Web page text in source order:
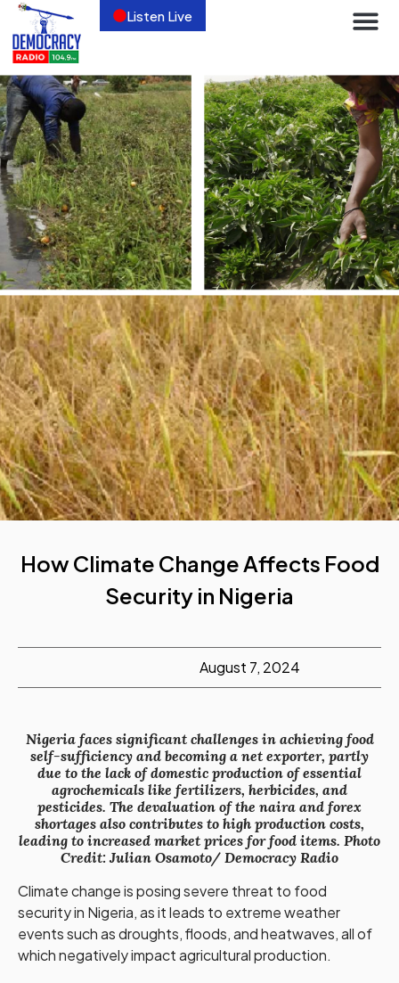
Listen Live
How Climate Change Affects Food
Security in Nigeria
August 7, 2024
Nigeria faces significant challenges in achieving food
self-sufficiency and becoming a net exporter, partly
due to the lack of domestic production of essential
agrochemicals like fertilizers, herbicides, and
pesticides. The devaluation of the naira and forex
shortages also contributes to high production costs,
leading to increased market prices for food items. Photo
Credit: Julian Osamoto/ Democracy Radio
Climate change is posing severe threat to food
security in Nigeria, as it leads to extreme weather
events such as droughts, floods, and heatwaves, all of
which negatively impact agricultural production.